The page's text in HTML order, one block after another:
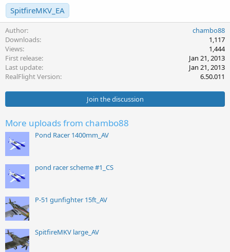
SpitfireMKV_EA
Author
chambo88
Downloads
1,117
Views
1,444
First release
Jan 21, 2013
Last update
Jan 21, 2013
RealFlight Version
6.50.011
Join the discussion
More uploads from chambo88
Pond Racer 1400mm_AV
pond racer scheme #1_CS
P-51 gunfighter 15ft_AV
SpitfireMKV large_AV